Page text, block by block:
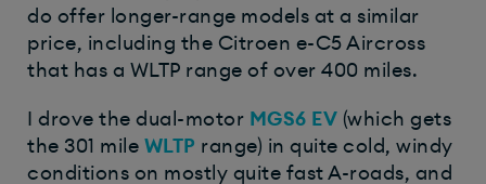
do offer longer-range models at a similar
price, including the Citroen e-C5 Aircross
that has a WLTP range of over 400 miles.
I drove the dual-motor MGS6 EV (which gets
the 301 mile WLTP range) in quite cold, windy
conditions on mostly quite fast A-roads, and